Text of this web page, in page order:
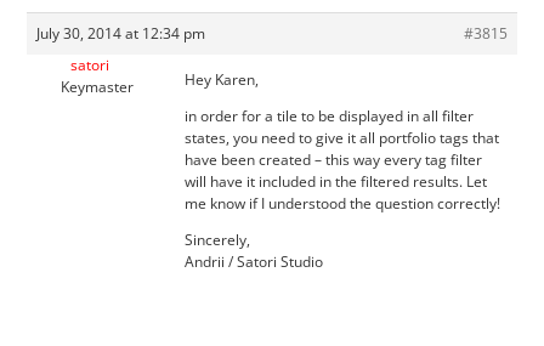
July 30, 2014 at 12:34 pm
#3815
satori
Keymaster
Hey Karen,
in order for a tile to be displayed in all filter
states, you need to give it all portfolio tags that
have been created – this way every tag filter
will have it included in the filtered results. Let
me know if I understood the question correctly!
Sincerely,
Andrii / Satori Studio